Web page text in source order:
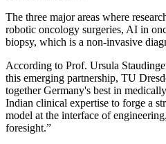
The three major areas where
robotic oncology surgeries, AI in
biopsy, which is a non-invasive
According to Prof. Ursula
this emerging partnership, TU
together Germany's best in
Indian clinical expertise to forge a
model at the interface of
foresight.”